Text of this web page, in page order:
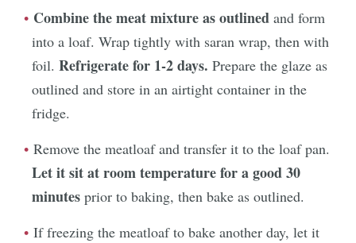
Combine the meat mixture as outlined and form
into a loaf. Wrap tightly with saran wrap, then with
foil. Refrigerate for 1-2 days. Prepare the glaze as
outlined and store in an airtight container in the
fridge.
Remove the meatloaf and transfer it to the loaf pan.
Let it sit at room temperature for a good 30
minutes prior to baking, then bake as outlined.
If freezing the meatloaf to bake another day, let it